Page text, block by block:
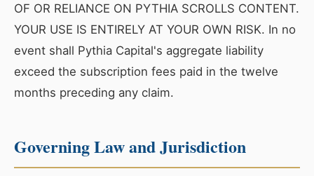
OF OR RELIANCE ON PYTHIA SCROLLS CONTENT.
YOUR USE IS ENTIRELY AT YOUR OWN RISK. In no
event shall Pythia Capital's aggregate liability
exceed the subscription fees paid in the twelve
months preceding any claim.
Governing Law and Jurisdiction